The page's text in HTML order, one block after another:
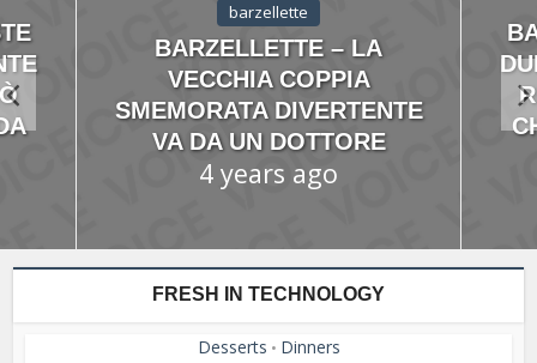
barzellette
BARZELLETTE – LA
VECCHIA COPPIA
SMEMORATA DIVERTENTE
VA DA UN DOTTORE
4 years ago
FRESH IN TECHNOLOGY
Desserts • Dinners